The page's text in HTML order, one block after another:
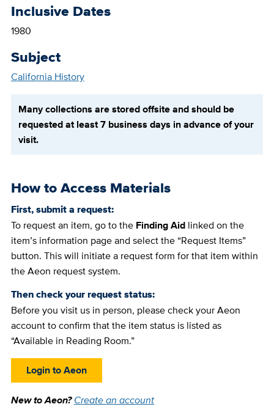
Inclusive Dates
1980
Subject
California History
Many collections are stored offsite and should be
requested at least 7 business days in advance of your
visit.
How to Access Materials
First, submit a request:
To request an item, go to the Finding Aidlinked on the
item’s information page and select the “Request Items”
button. This will initiate a request form for that item within
the Aeon request system.
Then check your request status:
Before you visit us in person, please check your Aeon
account to confirm that the item status is listed as
“Available in Reading Room.”
Login to Aeon
New to Aeon?Create an account